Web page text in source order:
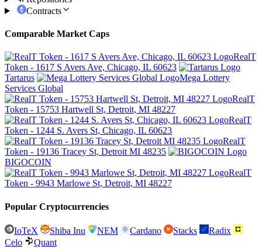
Contracts
Comparable Market Caps
RealT
Token - 1617 S Avers Ave, Chicago, IL 60623
Tartarus
Mega Lottery
Services Global
RealT
Token - 15753 Hartwell St, Detroit, MI 48227
RealT
Token - 1244 S. Avers St, Chicago, IL 60623
RealT
Token - 19136 Tracey St, Detroit MI 48235
BIGOCOIN
RealT
Token - 9943 Marlowe St, Detroit, MI 48227
Popular Cryptocurrencies
IoTeX Shiba Inu NEM Cardano Stacks
Radix
Celo
Quant